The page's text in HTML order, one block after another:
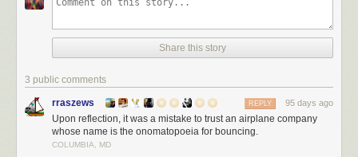
Share this story
3 public comments
rraszews 95 days ago
REPLY
Upon reflection, it was a mistake to trust an airplane company
whose name is the onomatopoeia for bouncing.
COLUMBIA, MD